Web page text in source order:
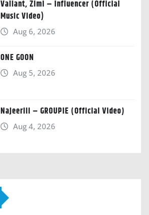
Valiant, Zimi – Influencer (Official
Music Video)
Aug 6, 2026
ONE GOON
Aug 5, 2026
Najeeriii – GROUPIE (Official Video)
Aug 4, 2026